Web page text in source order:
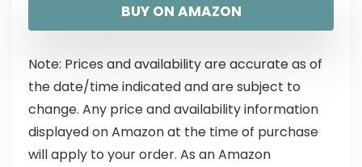
BUY ON AMAZON
Note: Prices and availability are accurate as of
the date/time indicated and are subject to
change. Any price and availability information
displayed on Amazon at the time of purchase
will apply to your order. As an Amazon